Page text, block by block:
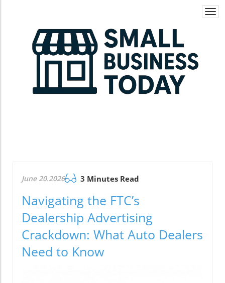
June 20.2026 3 Minutes Read
Navigating the FTC’s
Dealership Advertising
Crackdown: What Auto Dealers
Need to Know